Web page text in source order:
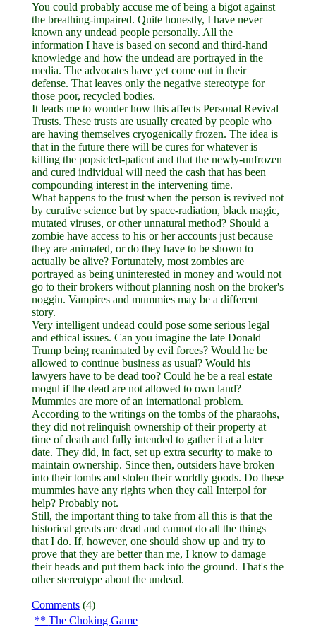
You could probably accuse me of being a bigot against
the breathing-impaired. Quite honestly, I have never
known any undead people personally. All the
information I have is based on second and third-hand
knowledge and how the undead are portrayed in the
media. The advocates have yet come out in their
defense. That leaves only the negative stereotype for
those poor, recycled bodies.
It leads me to wonder how this affects Personal Revival
Trusts. These trusts are usually created by people who
are having themselves cryogenically frozen. The idea is
that in the future there will be cures for whatever is
killing the popsicled-patient and that the newly-unfrozen
and cured individual will need the cash that has been
compounding interest in the intervening time.
What happens to the trust when the person is revived not
by curative science but by space-radiation, black magic,
mutated viruses, or other unnatural method? Should a
zombie have access to his or her accounts just because
they are animated, or do they have to be shown to
actually be alive? Fortunately, most zombies are
portrayed as being uninterested in money and would not
go to their brokers without planning nosh on the broker's
noggin. Vampires and mummies may be a different
story.
Very intelligent undead could pose some serious legal
and ethical issues. Can you imagine the late Donald
Trump being reanimated by evil forces? Would he be
allowed to continue business as usual? Would his
lawyers have to be dead too? Could he be a real estate
mogul if the dead are not allowed to own land?
Mummies are more of an international problem.
According to the writings on the tombs of the pharaohs,
they did not relinquish ownership of their property at
time of death and fully intended to gather it at a later
date. They did, in fact, set up extra security to make to
maintain ownership. Since then, outsiders have broken
into their tombs and stolen their worldly goods. Do these
mummies have any rights when they call Interpol for
help? Probably not.
Still, the important thing to take from all this is that the
historical greats are dead and cannot do all the things
that I do. If, however, one should show up and try to
prove that they are better than me, I know to damage
their heads and put them back into the ground. That's the
other stereotype about the undead.
Comments(4)
The Choking Game